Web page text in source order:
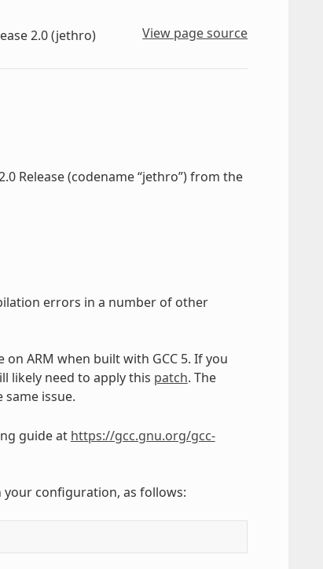
2.0 (jethro) View page source
Release (codename “jethro”) from the
errors in a number of other
ARM when built with GCC 5. If you
likely need to apply this patch. The
issue.
guide at https://gcc.gnu.org/gcc-
your configuration, as follows: